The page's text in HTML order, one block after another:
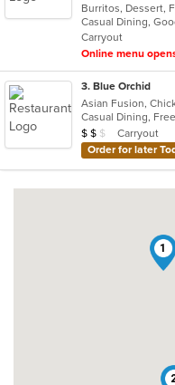
of
5
stars.
Casual Dining,
Carryout
Online menu
3. Blue Orchid
Average Item Cost:
$ $ $
Carryout
Order for later
1